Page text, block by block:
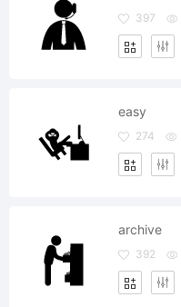
397
easy
274
archive
392